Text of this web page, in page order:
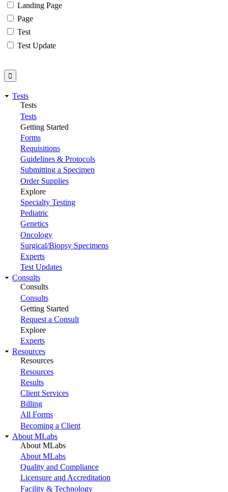
Landing Page
Page
Test
Test Update
Tests
Tests
Tests
Getting Started
Forms
Requisitions
Guidelines & Protocols
Submitting a Specimen
Order Supplies
Explore
Specialty Testing
Pediatric
Genetics
Oncology
Surgical/Biopsy Specimens
Experts
Test Updates
Consults
Consults
Consults
Getting Started
Request a Consult
Explore
Experts
Resources
Resources
Resources
Results
Client Services
Billing
All Forms
Becoming a Client
About MLabs
About MLabs
About MLabs
Quality and Compliance
Licensure and Accreditation
Facility & Technology